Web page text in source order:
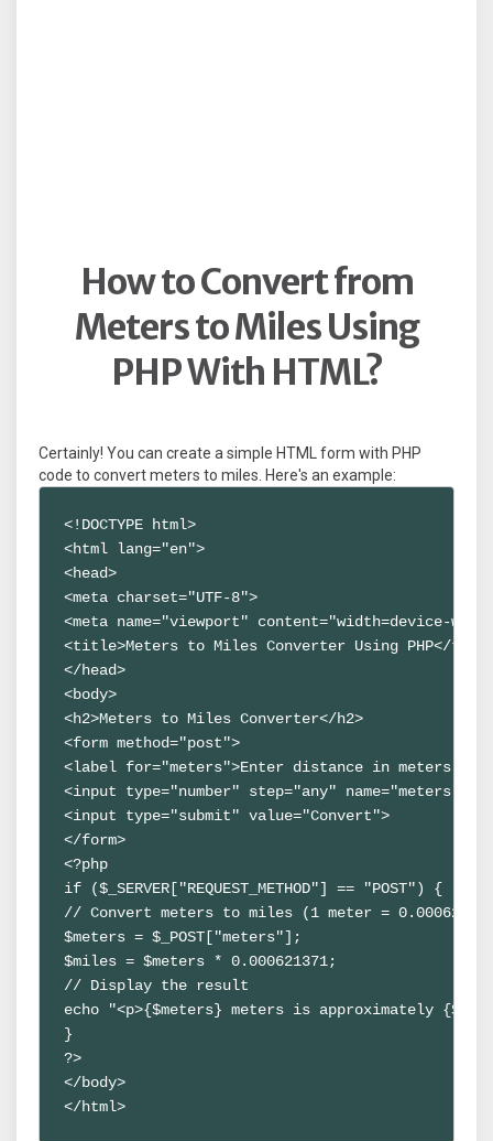
How to Convert from
Meters to Miles Using
PHP With HTML?
Certainly! You can create a simple HTML form with PHP
code to convert meters to miles. Here's an example:
<!DOCTYPE html>
<html lang="en">
<head>
<meta charset="UTF-8">
<meta name="viewport" content="width=device-
<title>Meters to Miles Converter Using PHP</
</head>
<body>
<h2>Meters to Miles Converter</h2>
<form method="post">
<label for="meters">Enter distance in meters:</
<input type="number" step="any" name="meters"
<input type="submit" value="Convert">
</form>
<?php
if ($_SERVER["REQUEST_METHOD"] == "POST") {
// Convert meters to miles (1 meter =
$meters = $_POST["meters"];
$miles = $meters * 0.000621371;
// Display the result
echo "<p>{$meters} meters is approximately
}
?>
</body>
</html>